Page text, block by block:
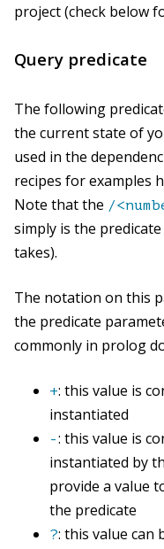
project (check below
Query predicate
The following
the current state of
used in the
recipes for examples
Note that the /
simply is the
takes).
The notation on this
the predicate
commonly in prolog
+: this value is
instantiated
-: this value is
instantiated by
provide a value
the predicate
?: this value can